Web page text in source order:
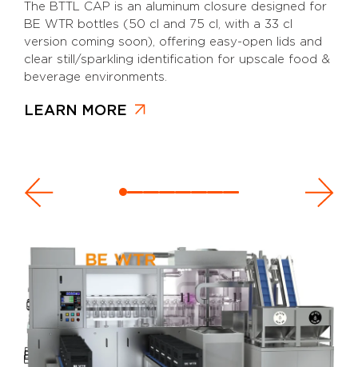
The BTTL CAP is an aluminum closure designed for
BE WTR bottles (50 cl and 75 cl, with a 33 cl
version coming soon), offering easy-open lids and
clear still/sparkling identification for upscale food &
beverage environments.
LEARN MORE